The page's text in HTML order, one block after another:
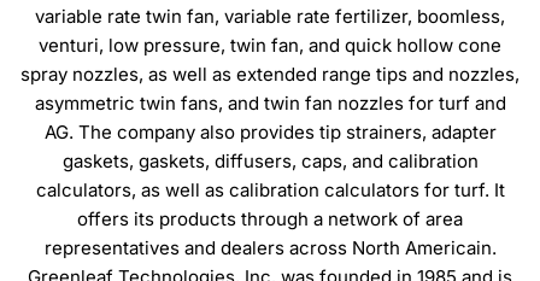
variable rate twin fan, variable rate fertilizer, boomless,
venturi, low pressure, twin fan, and quick hollow cone
spray nozzles, as well as extended range tips and nozzles,
asymmetric twin fans, and twin fan nozzles for turf and
AG. The company also provides tip strainers, adapter
gaskets, gaskets, diffusers, caps, and calibration
calculators, as well as calibration calculators for turf. It
offers its products through a network of area
representatives and dealers across North Americain.